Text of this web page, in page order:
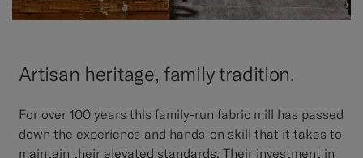
Artisan heritage, family tradition.
For over 100 years this family-run fabric mill has passed
down the experience and hands-on skill that it takes to
maintain their elevated standards. Their investment in